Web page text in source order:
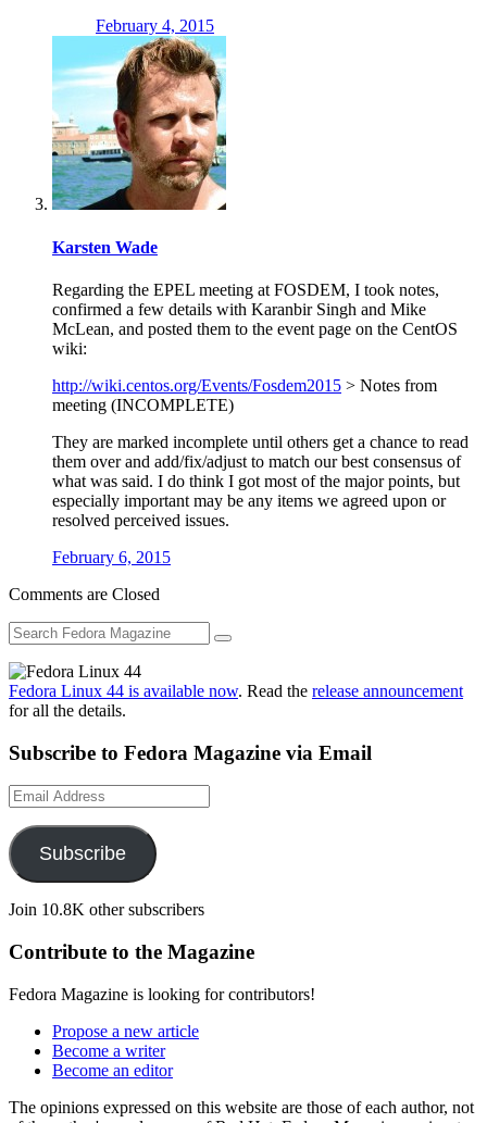
February 4, 2015
Karsten Wade
Regarding the EPEL meeting at FOSDEM, I took notes,
confirmed a few details with Karanbir Singh and Mike
McLean, and posted them to the event page on the CentOS
wiki:
http://wiki.centos.org/Events/Fosdem2015 > Notes from
meeting (INCOMPLETE)
They are marked incomplete until others get a chance to read
them over and add/fix/adjust to match our best consensus of
what was said. I do think I got most of the major points, but
especially important may be any items we agreed upon or
resolved perceived issues.
February 6, 2015
Comments are Closed
Fedora Linux 44 is available now. Read the release announcement
for all the details.
Subscribe to Fedora Magazine via Email
Email
Address
Subscribe
Join 10.8K other subscribers
Contribute to the Magazine
Fedora Magazine is looking for contributors!
Propose a new article
Become a writer
Become an editor
The opinions expressed on this website are those of each author, not